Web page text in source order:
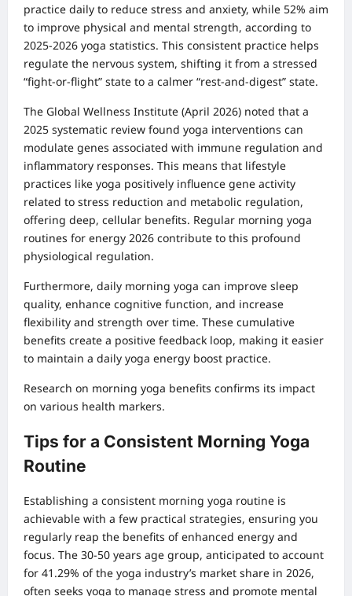
practice daily to reduce stress and anxiety, while 52% aim
to improve physical and mental strength, according to
2025-2026 yoga statistics. This consistent practice helps
regulate the nervous system, shifting it from a stressed
“fight-or-flight” state to a calmer “rest-and-digest” state.
The Global Wellness Institute (April 2026) noted that a
2025 systematic review found yoga interventions can
modulate genes associated with immune regulation and
inflammatory responses. This means that lifestyle
practices like yoga positively influence gene activity
related to stress reduction and metabolic regulation,
offering deep, cellular benefits. Regular morning yoga
routines for energy 2026 contribute to this profound
physiological regulation.
Furthermore, daily morning yoga can improve sleep
quality, enhance cognitive function, and increase
flexibility and strength over time. These cumulative
benefits create a positive feedback loop, making it easier
to maintain a daily yoga energy boost practice.
Research on morning yoga benefits confirms its impact
on various health markers.
Tips for a Consistent Morning Yoga
Routine
Establishing a consistent morning yoga routine is
achievable with a few practical strategies, ensuring you
regularly reap the benefits of enhanced energy and
focus. The 30-50 years age group, anticipated to account
for 41.29% of the yoga industry’s market share in 2026,
often seeks yoga to manage stress and promote mental